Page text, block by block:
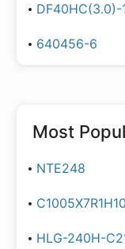
DF40HC(3.0)-
640456-6
Most
NTE248
HLG-240H-